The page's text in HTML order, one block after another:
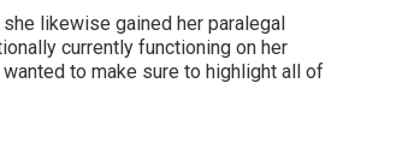
likewise gained her paralegal
currently functioning on her
to make sure to highlight all of